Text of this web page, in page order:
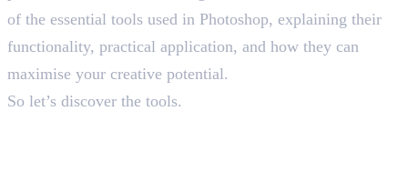
of the essential tools used in Photoshop, explaining their
functionality, practical application, and how they can
maximise your creative potential.
So let’s discover the tools.